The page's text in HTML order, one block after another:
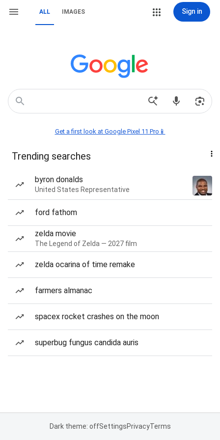
ALL IMAGES Sign in
Get a first look at Google Pixel 11 Pro📱
Trending searches
byron donalds
United States Representative
ford fathom
zelda movie
The Legend of Zelda — 2027 film
zelda ocarina of time remake
farmers almanac
spacex rocket crashes on the moon
superbug fungus candida auris
Dark theme: offSettingsPrivacyTerms